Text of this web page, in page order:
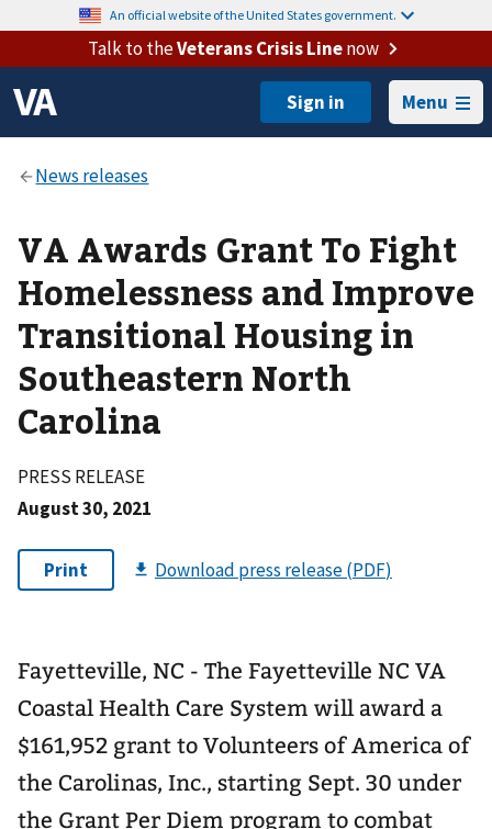
An official website of the United States government.
Talk to theVeterans Crisis Linenow
Menu
VA Awards Grant To Fight
Homelessness and Improve
Transitional Housing in
Southeastern North
Carolina
PRESS RELEASE
August 30, 2021
Fayetteville, NC - The Fayetteville NC VA
Coastal Health Care System will award a
$161,952 grant to Volunteers of America of
the Carolinas, Inc., starting Sept. 30 under
the Grant Per Diem program to combat